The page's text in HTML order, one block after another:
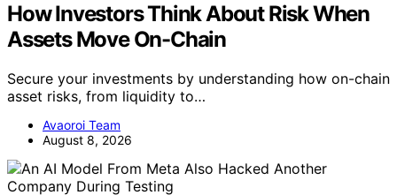
How Investors Think About Risk When
Assets Move On-Chain
Secure your investments by understanding how on-chain
asset risks, from liquidity to…
Avaoroi Team
August 8, 2026